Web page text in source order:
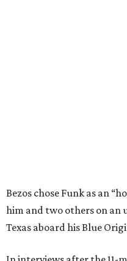
Bezos chose Funk as an
him and two others on an
Texas aboard his Blue